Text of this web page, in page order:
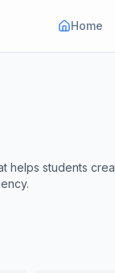
Home
helps students